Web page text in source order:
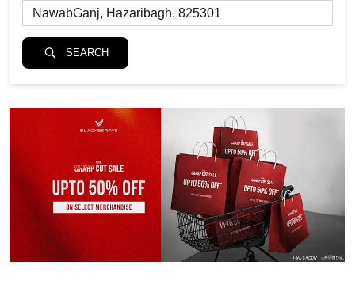
SEARCH